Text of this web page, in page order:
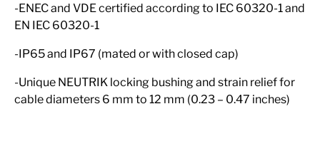
-ENEC and VDE certified according to IEC 60320-1 and
EN IEC 60320-1
-IP65 and IP67 (mated or with closed cap)
-Unique NEUTRIK locking bushing and strain relief for
cable diameters 6 mm to 12 mm (0.23 – 0.47 inches)